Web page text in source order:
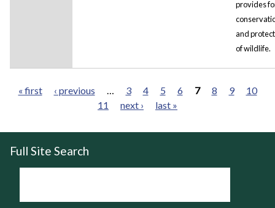
provides
and
of wildlife.
« first ‹ previous … 3 4 5 6 7 8 9
10
11
next › last »
Full Site Search